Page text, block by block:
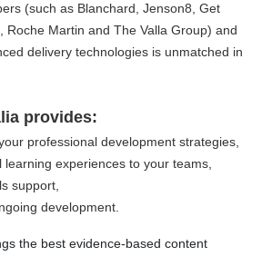
(such as Blanchard, Jenson8, Get
Roche Martin and The Valla Group) and
delivery technologies is unmatched in
provides:
professional development strategies,
experiences to your teams,
support,
development.
the best evidence-based content